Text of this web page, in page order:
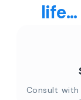
Consult